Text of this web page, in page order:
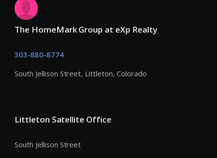
The HomeMark Group at eXp Realty
303-880-8774
South Jellison Street, Littleton, Colorado
Littleton Satellite Office
South Jellison Street